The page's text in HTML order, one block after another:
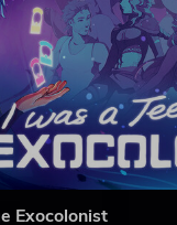
Exocolonist